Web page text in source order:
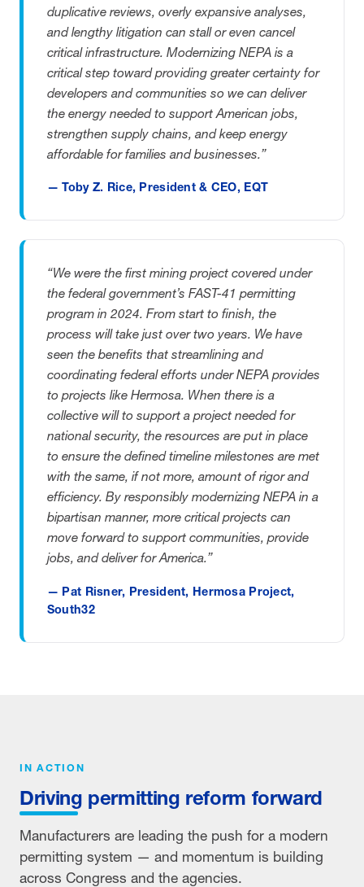
duplicative reviews, overly expansive analyses,
and lengthy litigation can stall or even cancel
critical infrastructure. Modernizing NEPA is a
critical step toward providing greater certainty for
developers and communities so we can deliver
the energy needed to support American jobs,
strengthen supply chains, and keep energy
affordable for families and businesses.”
— Toby Z. Rice, President & CEO, EQT
“We were the first mining project covered under
the federal government’s FAST-41 permitting
program in 2024. From start to finish, the
process will take just over two years. We have
seen the benefits that streamlining and
coordinating federal efforts under NEPA provides
to projects like Hermosa. When there is a
collective will to support a project needed for
national security, the resources are put in place
to ensure the defined timeline milestones are met
with the same, if not more, amount of rigor and
efficiency. By responsibly modernizing NEPA in a
bipartisan manner, more critical projects can
move forward to support communities, provide
jobs, and deliver for America.”
— Pat Risner, President, Hermosa Project,
South32
IN ACTION
Driving permitting reform forward
Manufacturers are leading the push for a modern
permitting system — and momentum is building
across Congress and the agencies.